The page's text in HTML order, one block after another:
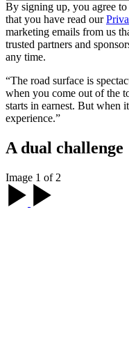
By signing up, you agree
that you have read our
marketing emails from us
trusted partners and
any time.
“The road surface is
when you come out of the
starts in earnest. But when
experience.”
A dual challenge
Image 1 of 2